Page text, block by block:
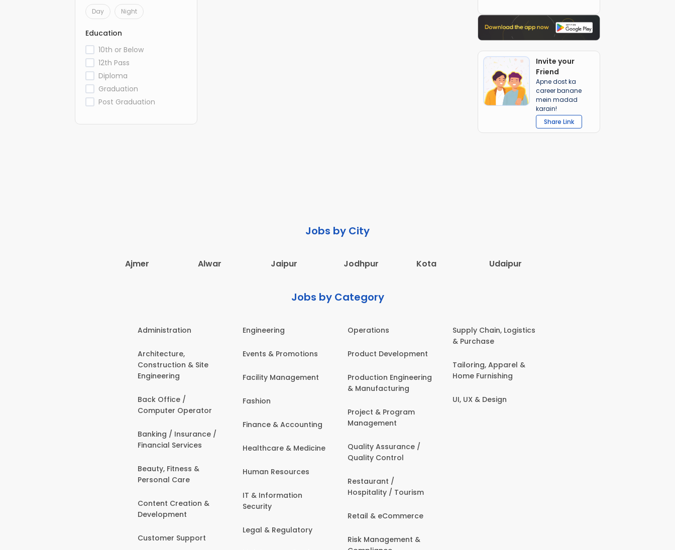
Day Night
Education
10th or Below
12th Pass
Diploma
Graduation
Post Graduation
Invite your
Friend
Apne dost ka
career banane
mein madad
karain!
Share Link
Jobs by City
Ajmer Alwar Jaipur Jodhpur Kota Udaipur
Jobs by Category
Administration
Architecture,
Construction & Site
Engineering
Back Office /
Computer Operator
Banking / Insurance /
Financial Services
Beauty, Fitness &
Personal Care
Content Creation &
Development
Customer Support
Engineering
Events & Promotions
Facility Management
Fashion
Finance & Accounting
Healthcare & Medicine
Human Resources
IT & Information
Security
Legal & Regulatory
Operations
Product Development
Production Engineering
& Manufacturing
Project & Program
Management
Quality Assurance /
Quality Control
Restaurant /
Hospitality / Tourism
Retail & eCommerce
Risk Management &
Supply Chain, Logistics
& Purchase
Tailoring, Apparel &
Home Furnishing
UI, UX & Design